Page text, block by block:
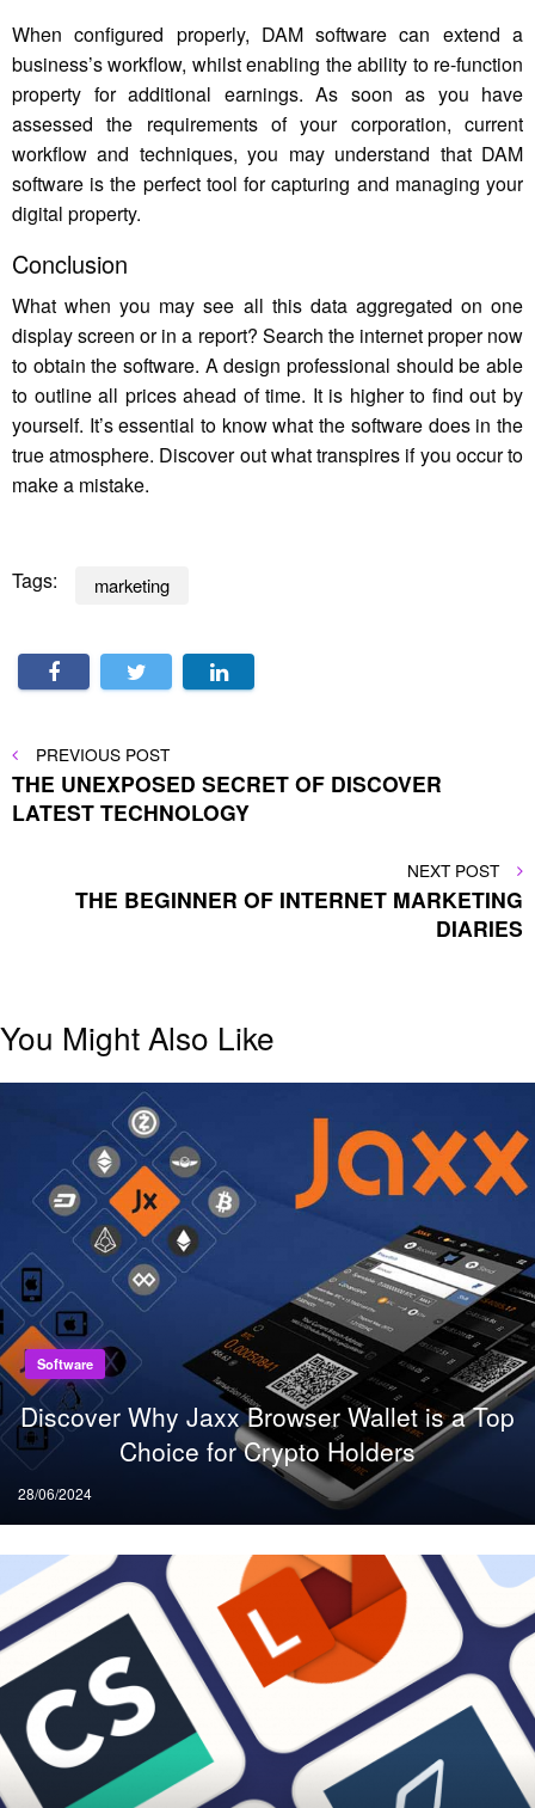
When configured properly, DAM software can extend a
business’s workflow, whilst enabling the ability to re-function
property for additional earnings. As soon as you have
assessed the requirements of your corporation, current
workflow and techniques, you may understand that DAM
software is the perfect tool for capturing and managing your
digital property.
Conclusion
What when you may see all this data aggregated on one
display screen or in a report? Search the internet proper now
to obtain the software. A design professional should be able
to outline all prices ahead of time. It is higher to find out by
yourself. It’s essential to know what the software does in the
true atmosphere. Discover out what transpires if you occur to
make a mistake.
Tags: marketing
Post
navigation
PREVIOUS
POST
PREVIOUS POST
THE UNEXPOSED SECRET OF DISCOVER
LATEST TECHNOLOGY
NEXT
POST
NEXT POST
THE BEGINNER OF INTERNET MARKETING
DIARIES
You Might Also Like
Software
Discover Why Jaxx Browser Wallet is a Top
Choice for Crypto Holders
Posted
on
28/06/2024